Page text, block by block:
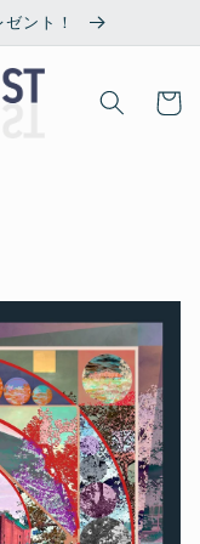
ント！
Cart